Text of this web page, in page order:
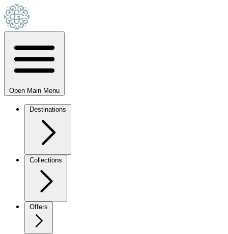
Open Main Menu
Destinations
Collections
Offers